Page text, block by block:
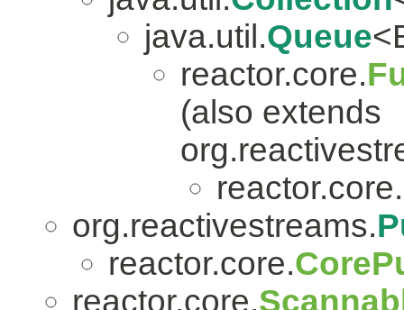
java.util.Queue
reactor.core.
(also extends
reactor.core.
org.reactivestreams.
reactor.core.
reactor.core.